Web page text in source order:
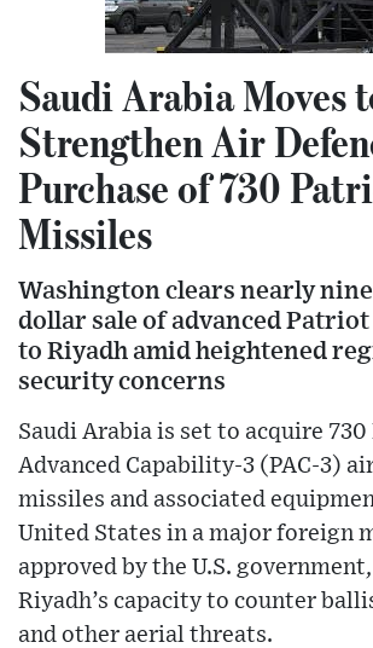
Saudi Arabia Moves
Strengthen Air
Purchase of 730
Missiles
Washington clears nearly
dollar sale of advanced
to Riyadh amid heightened
security concerns
Saudi Arabia is set to acquire
Advanced Capability-3 (PAC-3)
missiles and associated
United States in a major foreign
approved by the U.S.
Riyadh’s capacity to counter
and other aerial threats.